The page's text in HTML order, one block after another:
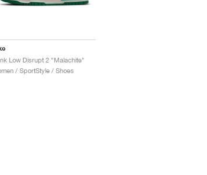
Low Disrupt 2 "Malachite"
/ SportStyle / Shoes